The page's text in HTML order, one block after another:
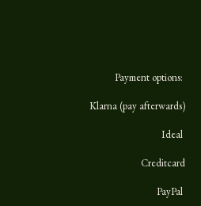
Payment options:
Klarna (pay afterwards)
Ideal
Creditcard
PayPal